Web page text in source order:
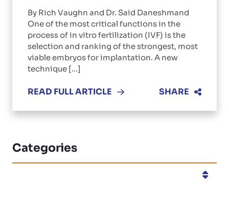
By Rich Vaughn and Dr. Said Daneshmand
One of the most critical functions in the
process of in vitro fertilization (IVF) is the
selection and ranking of the strongest, most
viable embryos for implantation. A new
technique [...]
READ FULL ARTICLE SHARE
Categories